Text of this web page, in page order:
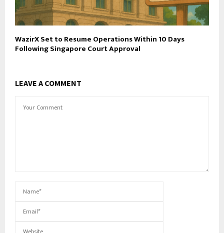
WazirX Set to Resume Operations Within 10 Days
Following Singapore Court Approval
LEAVE A COMMENT